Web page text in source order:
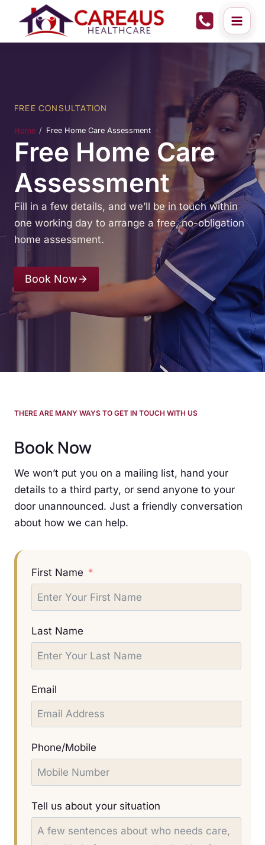
content
FREE CONSULTATION
Home Free Home Care Assessment
Free Home Care
Assessment
Fill in a few details, and we’ll be in touch within
one working day to arrange a free, no-obligation
home assessment.
Book Now
THERE ARE MANY WAYS TO GET IN TOUCH WITH US
Book Now
We won’t put you on a mailing list, hand your
details to a third party, or send anyone to your
door unannounced. Just a friendly conversation
about how we can help.
First Name
Last Name
Email
Phone/Mobile
Tell us about your situation